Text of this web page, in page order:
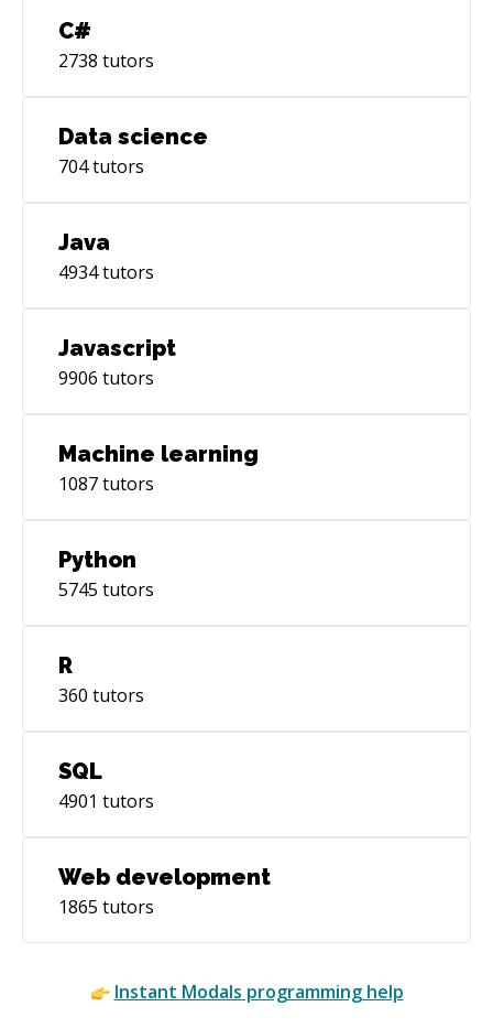
C#
2738 tutors
Data science
704tutors
Java
4934tutors
Javascript
9906 tutors
Machine learning
1087tutors
Python
5745 tutors
R
360 tutors
SQL
4901 tutors
Web development
1865 tutors
Instant Modals programming help